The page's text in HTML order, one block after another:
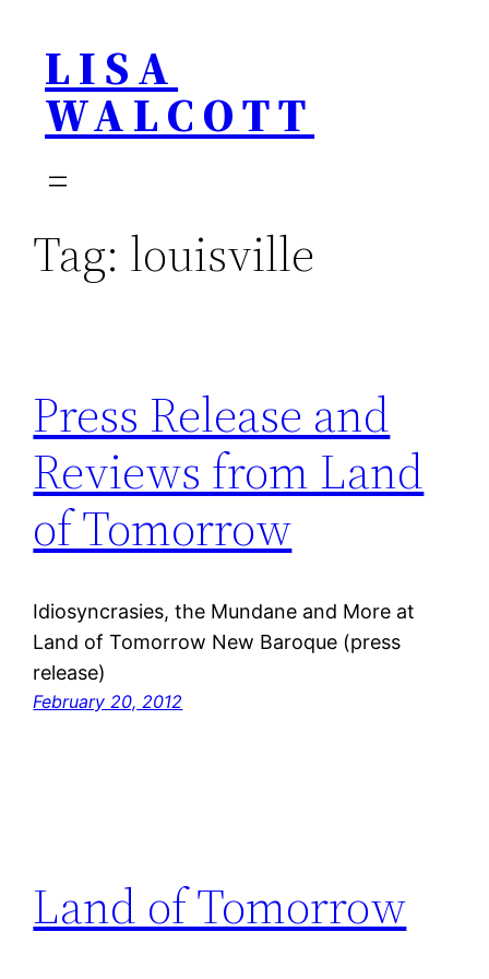
content
LISA
WALCOTT
Tag: louisville
Press Release and
Reviews from Land
of Tomorrow
Idiosyncrasies, the Mundane and More at
Land of Tomorrow New Baroque (press
release)
February 20, 2012
Land of Tomorrow